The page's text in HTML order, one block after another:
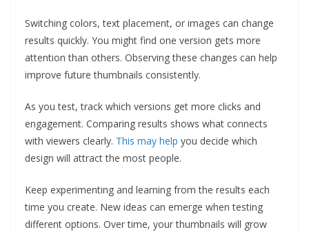
Switching colors, text placement, or images can change
results quickly. You might find one version gets more
attention than others. Observing these changes can help
improve future thumbnails consistently.
As you test, track which versions get more clicks and
engagement. Comparing results shows what connects
with viewers clearly. This may help you decide which
design will attract the most people.
Keep experimenting and learning from the results each
time you create. New ideas can emerge when testing
different options. Over time, your thumbnails will grow